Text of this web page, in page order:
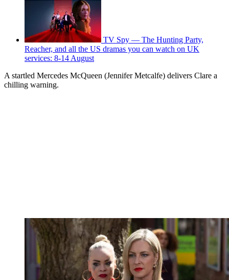
TV Spy — The Hunting Party,
Reacher, and all the US dramas you can watch on UK
services: 8-14 August
A startled Mercedes McQueen (Jennifer Metcalfe) delivers Clare a
chilling warning.